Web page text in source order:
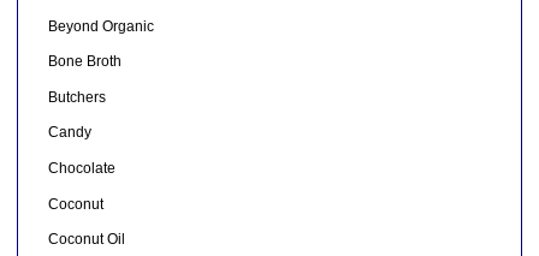
Beyond Organic
Bone Broth
Butchers
Candy
Chocolate
Coconut
Coconut Oil